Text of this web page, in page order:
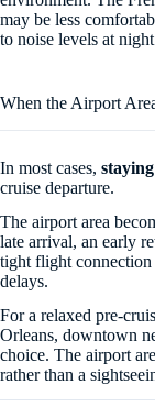
may be less
to noise levels at
When the Airport
In most cases,
cruise departure.
The airport area
late arrival, an early
tight flight
delays.
For a relaxed pre-
Orleans, downtown
choice. The airport
rather than a